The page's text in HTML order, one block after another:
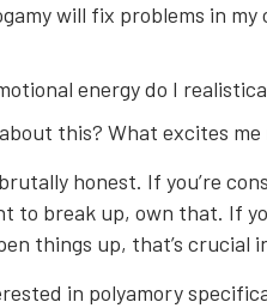
will fix problems in
energy do I
this? What excites me
honest. If you’re
to break up, own that. If
things up, that’s crucial
in polyamory